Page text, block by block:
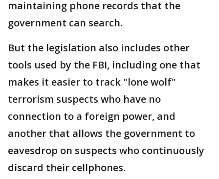
maintaining phone records that the
government can search.
But the legislation also includes other
tools used by the FBI, including one that
makes it easier to track "lone wolf"
terrorism suspects who have no
connection to a foreign power, and
another that allows the government to
eavesdrop on suspects who continuously
discard their cellphones.